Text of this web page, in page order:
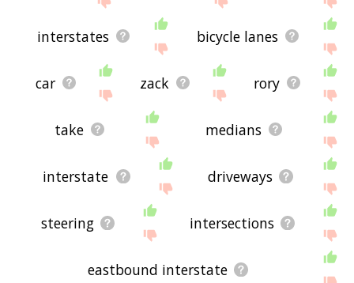
interstates bicycle lanes
car zack rory
take medians
interstate driveways
steering intersections
eastbound interstate